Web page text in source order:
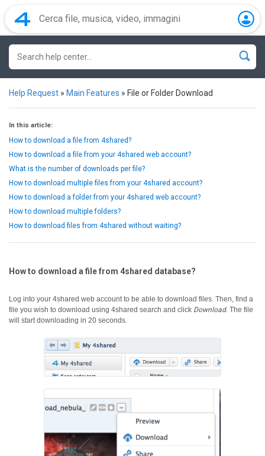
Help Request » Main Features » File or Folder Download
In this article:
How to download a file from 4shared?
How to download a file from your 4shared web account?
What is the number of downloads per file?
How to download multiple files from your 4shared account?
How to download a folder from your 4shared web account?
How to download multiple folders?
How to download files from 4shared without waiting?
How to download a file from 4shared database?
Log into your 4shared web account to be able to download files. Then, find a
file you wish to download using 4shared search and click Download. The file
will start downloading in 20 seconds.